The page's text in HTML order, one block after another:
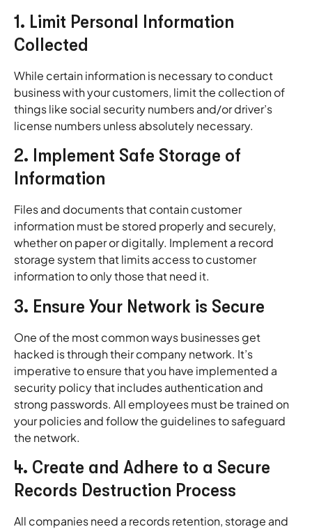
1. Limit Personal Information
Collected
While certain information is necessary to conduct
business with your customers, limit the collection of
things like social security numbers and/or driver’s
license numbers unless absolutely necessary.
2. Implement Safe Storage of
Information
Files and documents that contain customer
information must be stored properly and securely,
whether on paper or digitally. Implement a record
storage system that limits access to customer
information to only those that need it.
3. Ensure Your Network is Secure
One of the most common ways businesses get
hacked is through their company network. It’s
imperative to ensure that you have implemented a
security policy that includes authentication and
strong passwords. All employees must be trained on
your policies and follow the guidelines to safeguard
the network.
4. Create and Adhere to a Secure
Records Destruction Process
All companies need a records retention, storage and